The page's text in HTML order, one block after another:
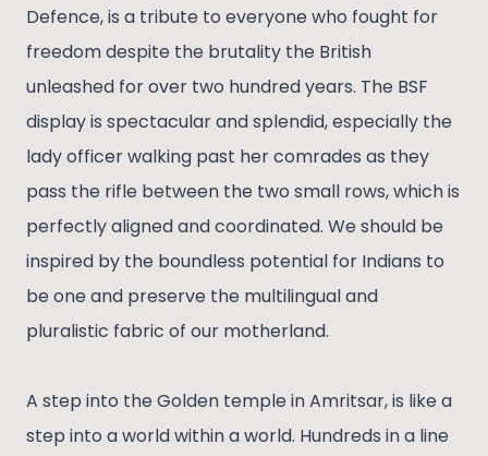
Defence, is a tribute to everyone who fought for
freedom despite the brutality the British
unleashed for over two hundred years. The BSF
display is spectacular and splendid, especially the
lady officer walking past her comrades as they
pass the rifle between the two small rows, which is
perfectly aligned and coordinated. We should be
inspired by the boundless potential for Indians to
be one and preserve the multilingual and
pluralistic fabric of our motherland.
A step into the Golden temple in Amritsar, is like a
step into a world within a world. Hundreds in a line